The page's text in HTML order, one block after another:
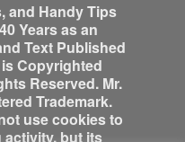
and Handy Tips
Years as an
Text Published
Copyrighted
Reserved. Mr.
Trademark.
use cookies to
but its